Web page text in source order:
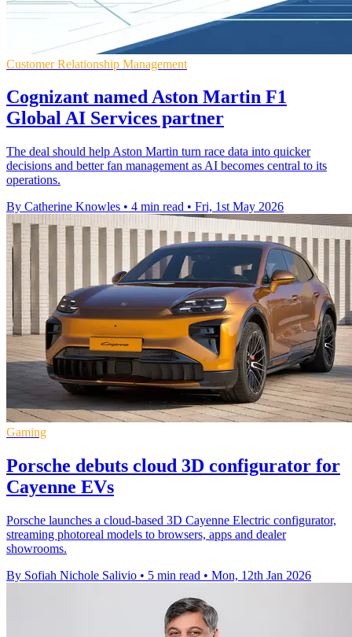
Customer Relationship Management
Cognizant named Aston Martin F1
Global AI Services partner
The deal should help Aston Martin turn race data into quicker
decisions and better fan management as AI becomes central to its
operations.
By Catherine Knowles • 4 min read • Fri, 1st May 2026
Gaming
Porsche debuts cloud 3D configurator for
Cayenne EVs
Porsche launches a cloud-based 3D Cayenne Electric configurator,
streaming photoreal models to browsers, apps and dealer
showrooms.
By Sofiah Nichole Salivio • 5 min read • Mon, 12th Jan 2026